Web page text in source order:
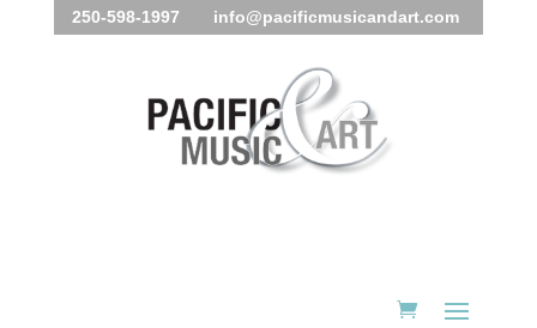
250-598-1997 info@pacificmusicandart.com